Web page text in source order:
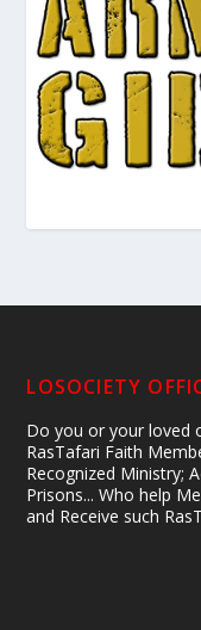
LOSOCIETY
Do you or your loved
RasTafari Faith
Recognized Ministry;
Prisons... Who help
and Receive such